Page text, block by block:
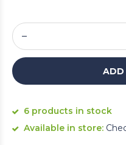
ADD
6 products in stock
Available in store: